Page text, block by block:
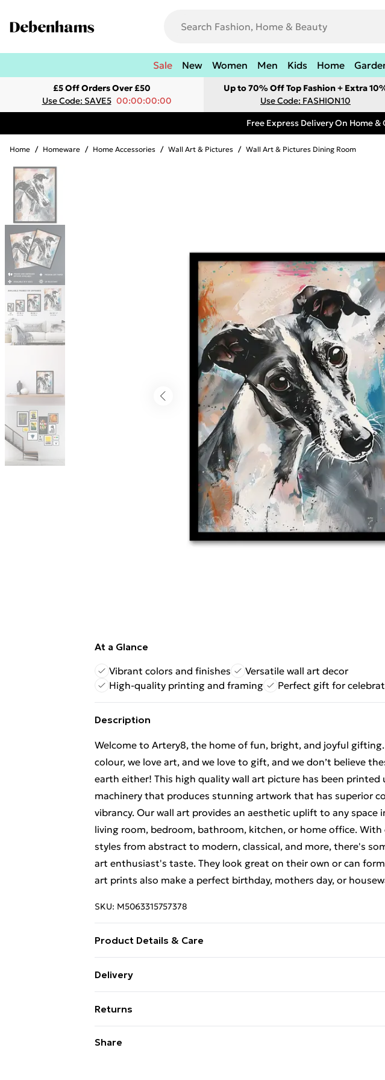
Sale New Women Men Kids Home
£5 Off Orders Over £50
Use Code: SAVE5 00:00:00:00
Up to 70% Off Top Fashion + Extra
Use Code: FASHION10
Free Express Delivery On Home &
Home / Homeware / Home Accessories / Wall Art & Pictures / Wall Art & Pictures Dining Room
At a Glance
Vibrant colors and finishes
Versatile wall art decor
High-quality printing and framing
Perfect gift for
Description
Welcome to Artery8, the home of fun, bright, and joyful
colour, we love art, and we love to gift, and we don’t believe
earth either! This high quality wall art picture has been
machinery that produces stunning artwork that has superior
vibrancy. Our wall art provides an aesthetic uplift to any space
living room, bedroom, bathroom, kitchen, or home office.
styles from abstract to modern, classical, and more, there's
art enthusiast's taste. They look great on their own or can
art prints also make a perfect birthday, mothers day, or
SKU: M5063315757378
Product Details & Care
delivery, our frames have shatterproof styrene glass. Please
to the brightness and contrast of your screen settings. All
Delivery
Super Saver Delivery
99p on orders over £30
Returns
Share